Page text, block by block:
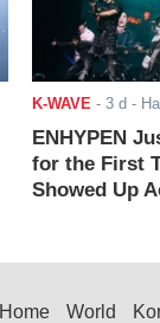
K-WAVE - 3 d -
ENHYPEN
for the First
Showed Up
Home World